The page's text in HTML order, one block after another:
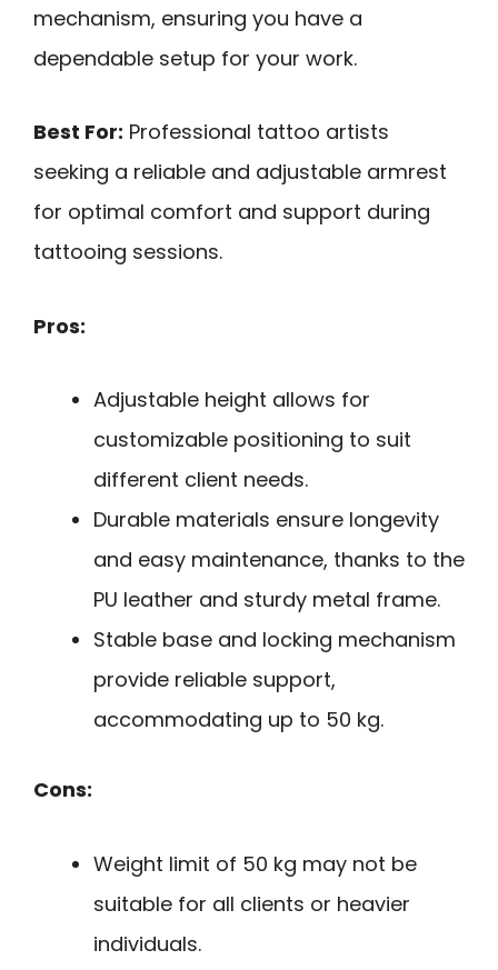
mechanism, ensuring you have a
dependable setup for your work.
Best For: Professional tattoo artists
seeking a reliable and adjustable armrest
for optimal comfort and support during
tattooing sessions.
Pros:
Adjustable height allows for
customizable positioning to suit
different client needs.
Durable materials ensure longevity
and easy maintenance, thanks to the
PU leather and sturdy metal frame.
Stable base and locking mechanism
provide reliable support,
accommodating up to 50 kg.
Cons:
Weight limit of 50 kg may not be
suitable for all clients or heavier
individuals.